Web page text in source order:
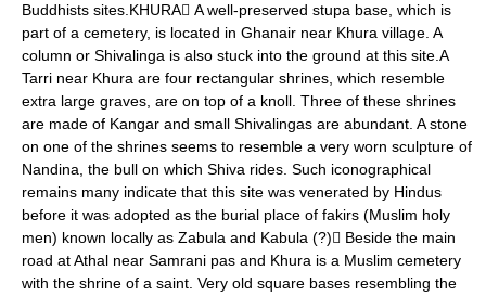
Buddhists sites.KHURA A well-preserved stupa base, which is
part of a cemetery, is located in Ghanair near Khura village. A
column or Shivalinga is also stuck into the ground at this site.A
Tarri near Khura are four rectangular shrines, which resemble
extra large graves, are on top of a knoll. Three of these shrines
are made of Kangar and small Shivalingas are abundant. A stone
on one of the shrines seems to resemble a very worn sculpture of
Nandina, the bull on which Shiva rides. Such iconographical
remains many indicate that this site was venerated by Hindus
before it was adopted as the burial place of fakirs (Muslim holy
men) known locally as Zabula and Kabula (?) Beside the main
road at Athal near Samrani pas and Khura is a Muslim cemetery
with the shrine of a saint. Very old square bases resembling the